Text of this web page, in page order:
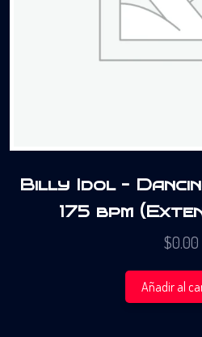
Billy Idol –
175 bpm
$0.00
Añadir al